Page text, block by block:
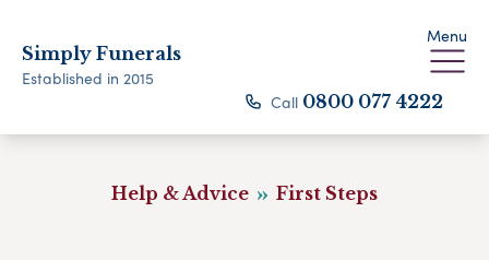
Simply Funerals
Established in 2015
Menu
Call 0800 077 4222
Help & Advice First Steps